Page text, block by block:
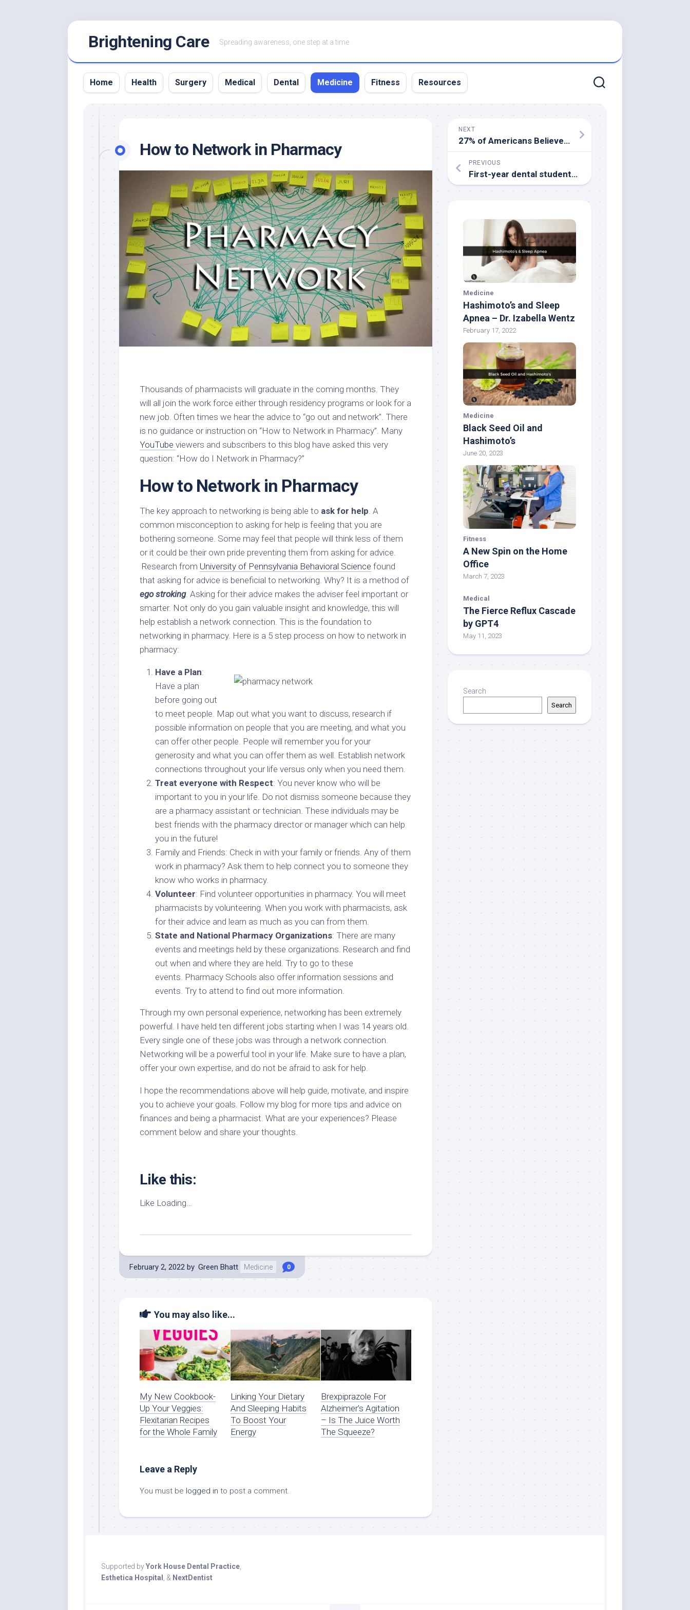
Brightening Care Spreading awareness, one step at a time
Home Health Surgery Medical Dental Medicine Fitness Resources
How to Network in Pharmacy
Thousands of pharmacists will graduate in the coming months. They
will all join the work force either through residency programs or look for a
new job. Often times we hear the advice to “go out and network”. There
is no guidance or instruction on “How to Network in Pharmacy”. Many
YouTube viewers and subscribers to this blog have asked this very
question: “How do I Network in Pharmacy?”
How to Network in Pharmacy
The key approach to networking is being able to ask for help. A
common misconception to asking for help is feeling that you are
bothering someone. Some may feel that people will think less of them
or it could be their own pride preventing them from asking for advice.
Research from University of Pennsylvania Behavioral Science found
that asking for advice is beneficial to networking. Why? It is a method of
ego stroking. Asking for their advice makes the adviser feel important or
smarter. Not only do you gain valuable insight and knowledge, this will
help establish a network connection. This is the foundation to
networking in pharmacy. Here is a 5 step process on how to network in
pharmacy:
Have a Plan:
Have a plan
before going out
to meet people. Map out what you want to discuss, research if
possible information on people that you are meeting, and what you
can offer other people. People will remember you for your
generosity and what you can offer them as well. Establish network
connections throughout your life versus only when you need them.
Treat everyone with Respect: You never know who will be
important to you in your life. Do not dismiss someone because they
are a pharmacy assistant or technician. These individuals may be
best friends with the pharmacy director or manager which can help
you in the future!
Family and Friends: Check in with your family or friends. Any of them
work in pharmacy? Ask them to help connect you to someone they
know who works in pharmacy.
Volunteer: Find volunteer opportunities in pharmacy. You will meet
pharmacists by volunteering. When you work with pharmacists, ask
for their advice and learn as much as you can from them.
State and National Pharmacy Organizations: There are many
events and meetings held by these organizations. Research and find
out when and where they are held. Try to go to these
events. Pharmacy Schools also offer information sessions and
events. Try to attend to find out more information.
Through my own personal experience, networking has been extremely
powerful. I have held ten different jobs starting when I was 14 years old.
Every single one of these jobs was through a network connection.
Networking will be a powerful tool in your life. Make sure to have a plan,
offer your own expertise, and do not be afraid to ask for help.
I hope the recommendations above will help guide, motivate, and inspire
you to achieve your goals. Follow my blog for more tips and advice on
finances and being a pharmacist. What are your experiences? Please
comment below and share your thoughts.
Like this:
Like Loading…
February 2, 2022 by Green Bhatt Medicine 0
You may also like...
My New Cookbook-
Up Your Veggies:
Flexitarian Recipes
for the Whole Family
Linking Your Dietary
And Sleeping Habits
To Boost Your
Energy
Brexpiprazole For
Alzheimer’s Agitation
– Is The Juice Worth
The Squeeze?
Leave a Reply
You must be logged in to post a comment.
NEXT
27% of Americans Believe Worst of Pandemic Yet to Come
PREVIOUS
First-year dental students: How to network and build leadership skills
Medicine
Hashimoto’s and Sleep
Apnea – Dr. Izabella Wentz
February 17, 2022
Medicine
Black Seed Oil and
Hashimoto’s
June 20, 2023
Fitness
A New Spin on the Home
Office
March 7, 2023
Medical
The Fierce Reflux Cascade
by GPT4
May 11, 2023
Search
Search
Supported byYork House Dental Practice
Esthetica Hospital
, & NextDentist